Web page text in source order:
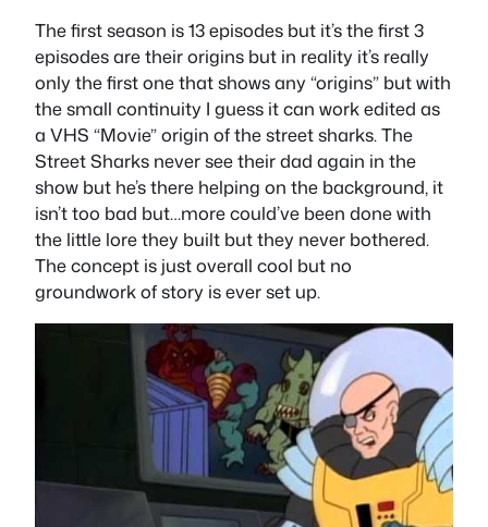
The first season is 13 episodes but it’s the first 3
episodes are their origins but in reality it’s really
only the first one that shows any “origins” but with
the small continuity I guess it can work edited as
a VHS “Movie” origin of the street sharks. The
Street Sharks never see their dad again in the
show but he’s there helping on the background, it
isn’t too bad but…more could’ve been done with
the little lore they built but they never bothered.
The concept is just overall cool but no
groundwork of story is ever set up.